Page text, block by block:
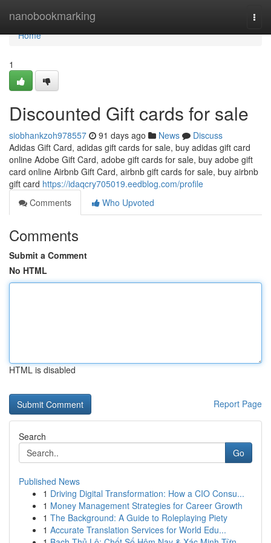
nanobookmarking
Home
Home
1
Discounted Gift cards for sale
siobhankzoh978557 91 days ago News
Discuss
Adidas Gift Card, adidas gift cards for sale, buy adidas gift card
online Adobe Gift Card, adobe gift cards for sale, buy adobe gift
card online Airbnb Gift Card, airbnb gift cards for sale, buy airbnb
gift card https://idaqcry705019.eedblog.com/profile
Comments
Who Upvoted
Comments
Submit a Comment
No HTML
HTML is disabled
Report Page
Search
Go
Published News
1 Driving Digital Transformation: How a CIO Consu...
1 Money Management Strategies for Career Growth
1 The Background: A Guide to Roleplaying Piety
1 Accurate Translation Services for World Edu...